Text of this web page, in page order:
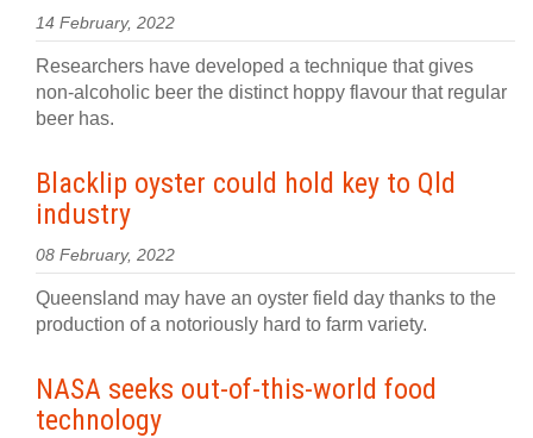
14 February, 2022
Researchers have developed a technique that gives
non-alcoholic beer the distinct hoppy flavour that regular
beer has.
Blacklip oyster could hold key to Qld
industry
08 February, 2022
Queensland may have an oyster field day thanks to the
production of a notoriously hard to farm variety.
NASA seeks out-of-this-world food
technology